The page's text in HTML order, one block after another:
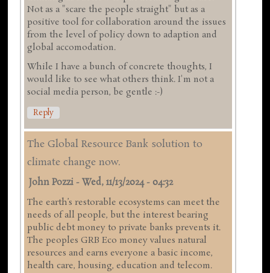
Not as a "scare the people straight" but as a
positive tool for collaboration around the issues
from the level of policy down to adaption and
global accomodation.
While I have a bunch of concrete thoughts, I
would like to see what others think. I'm not a
social media person, be gentle :-)
Reply
The Global Resource Bank solution to
climate change now.
John Pozzi -Wed, 11/13/2024 - 04:32
The earth’s restorable ecosystems can meet the
needs of all people, but the interest bearing
public debt money to private banks prevents it.
The peoples GRB Eco money values natural
resources and earns everyone a basic income,
health care, housing, education and telecom.